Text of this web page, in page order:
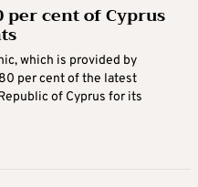
per cent of Cyprus
which is provided by
per cent of the latest
of Cyprus for its